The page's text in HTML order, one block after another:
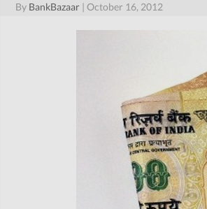
By BankBazaar | October 16, 2012